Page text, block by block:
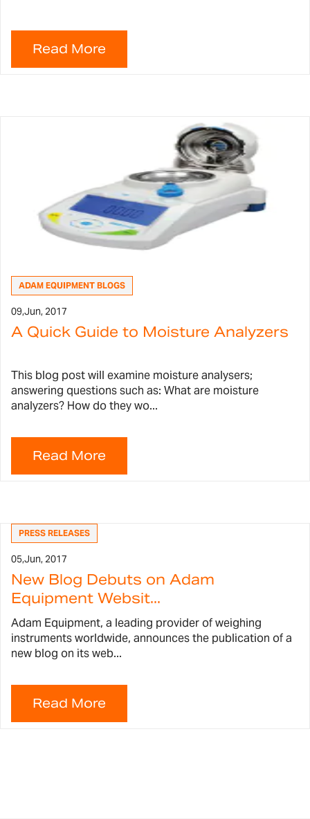
ADAM EQUIPMENT BLOGS
09,Jun, 2017
A Quick Guide to Moisture Analyzers
This blog post will examine moisture analysers;
answering questions such as: What are moisture
analyzers? How do they wo...
PRESS RELEASES
05,Jun, 2017
New Blog Debuts on Adam
Equipment Websit...
Adam Equipment, a leading provider of weighing
instruments worldwide, announces the publication of a
new blog on its web...